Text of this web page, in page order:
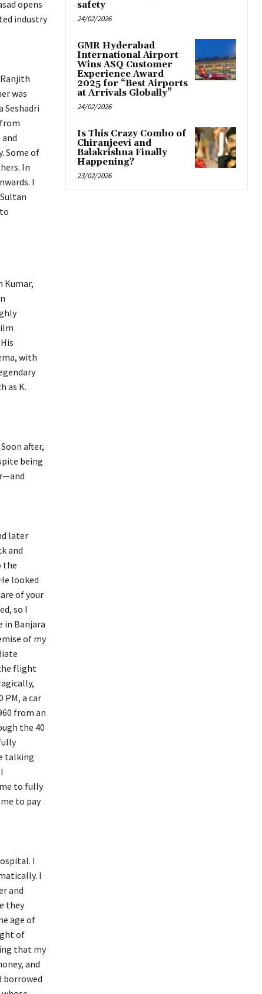
opens
industry
was
Seshadri
Some of
In
I
Kumar,
with
as K.
after,
being
later
and
the
looked
of your
so I
in Banjara
of my
flight
PM, a car
from an
the 40
talking
to fully
to pay
I
I
and
they
age of
of
that my
and
borrowed
safety
24/02/2026
GMR Hyderabad
International Airport
Wins ASQ Customer
Experience Award
2025 for “Best Airports
at Arrivals Globally”
24/02/2026
Is This Crazy Combo of
Chiranjeevi and
Balakrishna Finally
Happening?
23/02/2026